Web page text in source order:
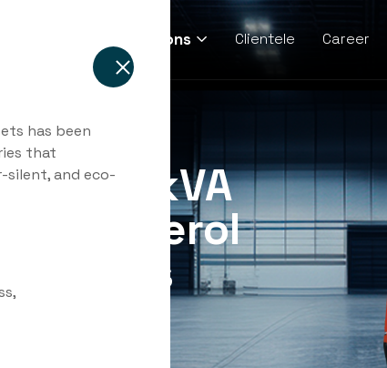
Solutions Clientele Career
has been
that
silent, and eco-
- 320kVA
Powerol